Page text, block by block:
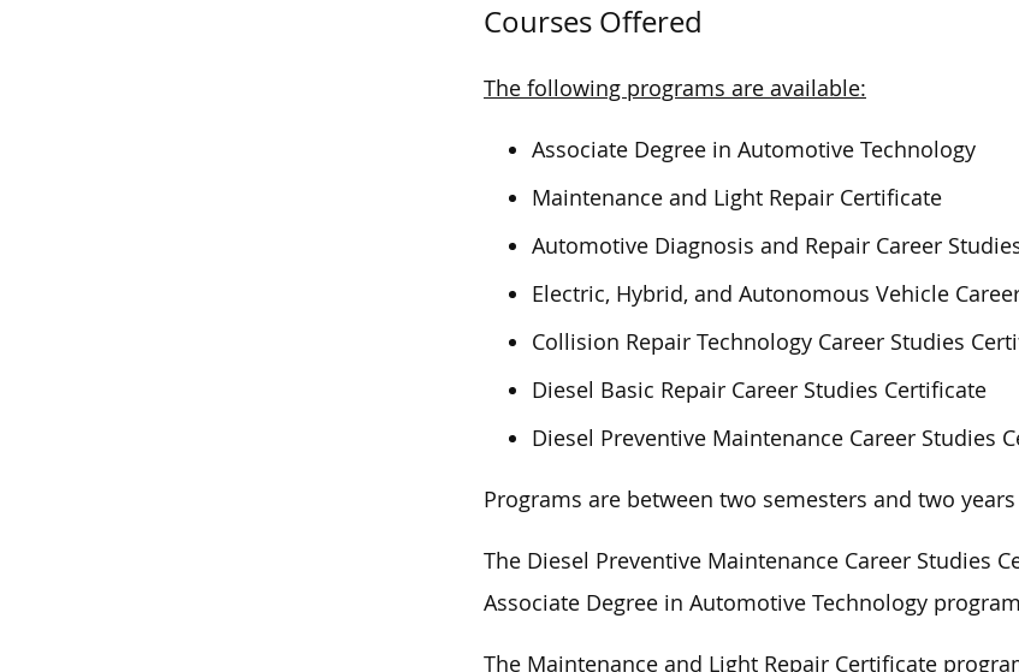
Courses Offered
The following programs are available:
Associate Degree in Automotive Technology
Maintenance and Light Repair Certificate
Automotive Diagnosis and Repair Career
Electric, Hybrid, and Autonomous Vehicle
Collision Repair Technology Career Studies
Diesel Basic Repair Career Studies Certificate
Diesel Preventive Maintenance Career Studies
Programs are between two semesters and two years
The Diesel Preventive Maintenance Career Studies
Associate Degree in Automotive Technology
The Maintenance and Light Repair Certificate